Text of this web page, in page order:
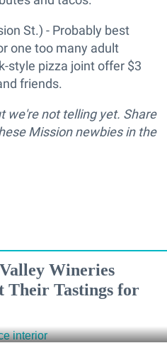
St.) - Probably best
one too many adult
style pizza joint offer $3
friends.
we're not telling yet. Share
Mission newbies in the
Wineries
Their Tastings for